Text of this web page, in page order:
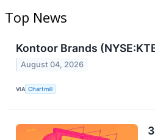
Top News
Kontoor Brands
August 04, 2026
VIA Chartmill